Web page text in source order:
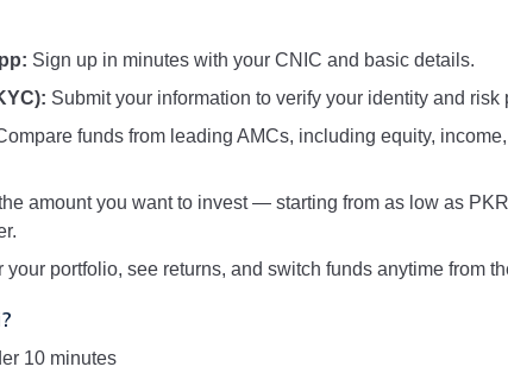
Sign up in minutes with your CNIC and basic details.
Submit your information to verify your identity and
funds from leading AMCs, including equity,
amount you want to invest — starting from as low as
your portfolio, see returns, and switch funds anytime from
10 minutes